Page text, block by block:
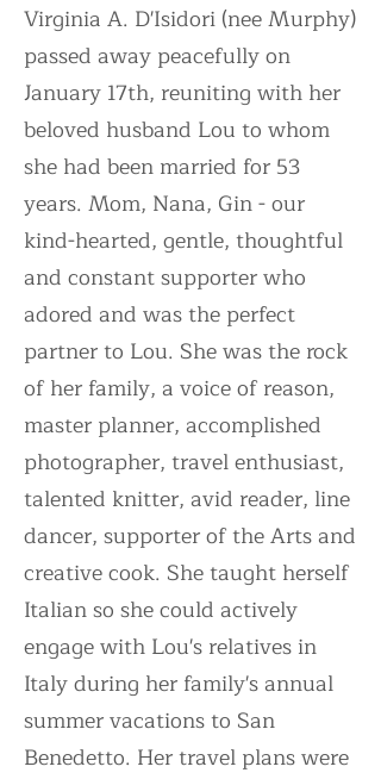
Virginia A. D'Isidori (nee Murphy)
passed away peacefully on
January 17th, reuniting with her
beloved husband Lou to whom
she had been married for 53
years. Mom, Nana, Gin - our
kind-hearted, gentle, thoughtful
and constant supporter who
adored and was the perfect
partner to Lou. She was the rock
of her family, a voice of reason,
master planner, accomplished
photographer, travel enthusiast,
talented knitter, avid reader, line
dancer, supporter of the Arts and
creative cook. She taught herself
Italian so she could actively
engage with Lou's relatives in
Italy during her family's annual
summer vacations to San
Benedetto. Her travel plans were